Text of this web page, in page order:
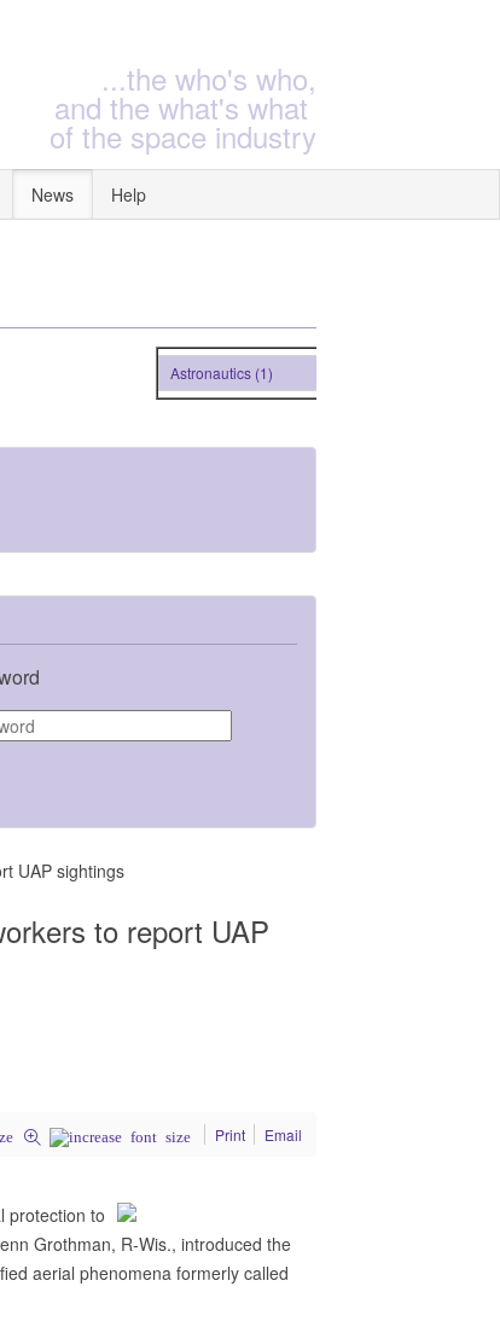
...the who's who,
and the what's what
of the space industry
News Help
Astronautics (1)
UAP sightings
to report UAP
Print Email
protection to
Grothman, R-Wis., introduced the
aerial phenomena formerly called